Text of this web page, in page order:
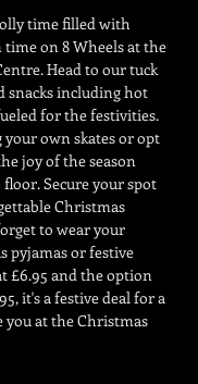
time filled with
on 8 Wheels at the
Head to our tuck
snacks including hot
for the festivities.
own skates or opt
joy of the season
Secure your spot
Christmas
to wear your
pyjamas or festive
£6.95 and the option
it's a festive deal for a
you at the Christmas